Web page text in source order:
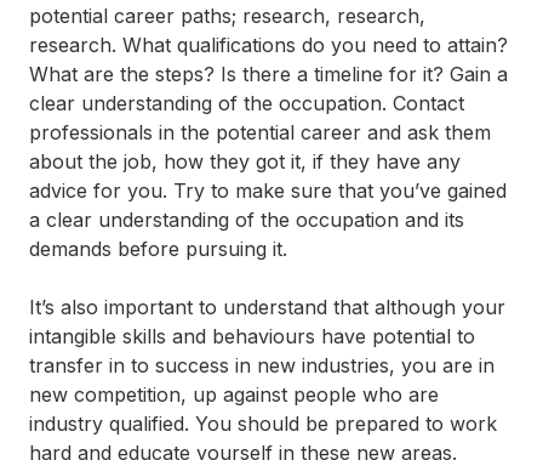
potential career paths; research, research,
research. What qualifications do you need to attain?
What are the steps? Is there a timeline for it? Gain a
clear understanding of the occupation. Contact
professionals in the potential career and ask them
about the job, how they got it, if they have any
advice for you. Try to make sure that you’ve gained
a clear understanding of the occupation and its
demands before pursuing it.
It’s also important to understand that although your
intangible skills and behaviours have potential to
transfer in to success in new industries, you are in
new competition, up against people who are
industry qualified. You should be prepared to work
hard and educate yourself in these new areas.